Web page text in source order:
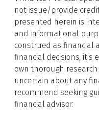
Get to
Product scoring may
policy
not issue/provide
presented herein is
and informational
construed as financial
financial decisions, it's
own thorough
uncertain about any
recommend seeking
financial advisor.
foundational
process.
Feature
We then identified
essential features
included
patterns,
fees, and eligibility
Purpose-Driven